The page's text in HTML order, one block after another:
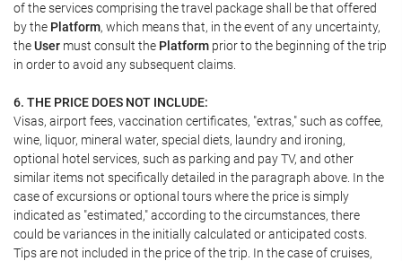
of the services comprising the travel package shall be that offered
by the Platform, which means that, in the event of any uncertainty,
theUser must consult the Platform prior to the beginning of the trip
in order to avoid any subsequent claims.
6. THE PRICE DOES NOT INCLUDE:
Visas, airport fees, vaccination certificates, "extras," such as coffee,
wine, liquor, mineral water, special diets, laundry and ironing,
optional hotel services, such as parking and pay TV, and other
similar items not specifically detailed in the paragraph above. In the
case of excursions or optional tours where the price is simply
indicated as "estimated," according to the circumstances, there
could be variances in the initially calculated or anticipated costs.
Tips are not included in the price of the trip. In the case of cruises,